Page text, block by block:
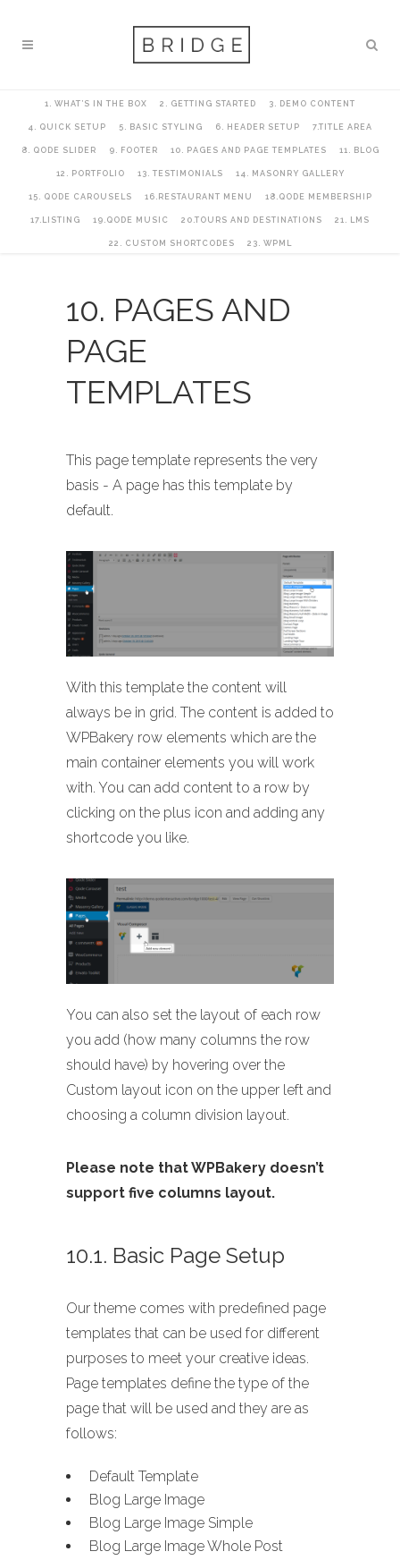
1. WHAT’S IN THE BOX 2. GETTING STARTED 3. DEMO CONTENT
4. QUICK SETUP 5. BASIC STYLING 6. HEADER SETUP 7.TITLE AREA
8. QODE SLIDER 9. FOOTER 10. PAGES AND PAGE TEMPLATES 11. BLOG
12. PORTFOLIO 13. TESTIMONIALS 14. MASONRY GALLERY
15. QODE CAROUSELS 16.RESTAURANT MENU 18.QODE MEMBERSHIP
17.LISTING 19.QODE MUSIC 20.TOURS AND DESTINATIONS 21. LMS
22. CUSTOM SHORTCODES 23. WPML
10. PAGES AND
PAGE
TEMPLATES
This page template represents the very
basis - A page has this template by
default.
With this template the content will
always be in grid. The content is added to
WPBakery row elements which are the
main container elements you will work
with. You can add content to a row by
clicking on the plus icon and adding any
shortcode you like.
You can also set the layout of each row
you add (how many columns the row
should have) by hovering over the
Custom layout icon on the upper left and
choosing a column division layout.
Please note that WPBakery doesn’t
support five columns layout.
10.1. Basic Page Setup
Our theme comes with predefined page
templates that can be used for different
purposes to meet your creative ideas.
Page templates define the type of the
page that will be used and they are as
follows:
Default Template
Blog Large Image
Blog Large Image Simple
Blog Large Image Whole Post